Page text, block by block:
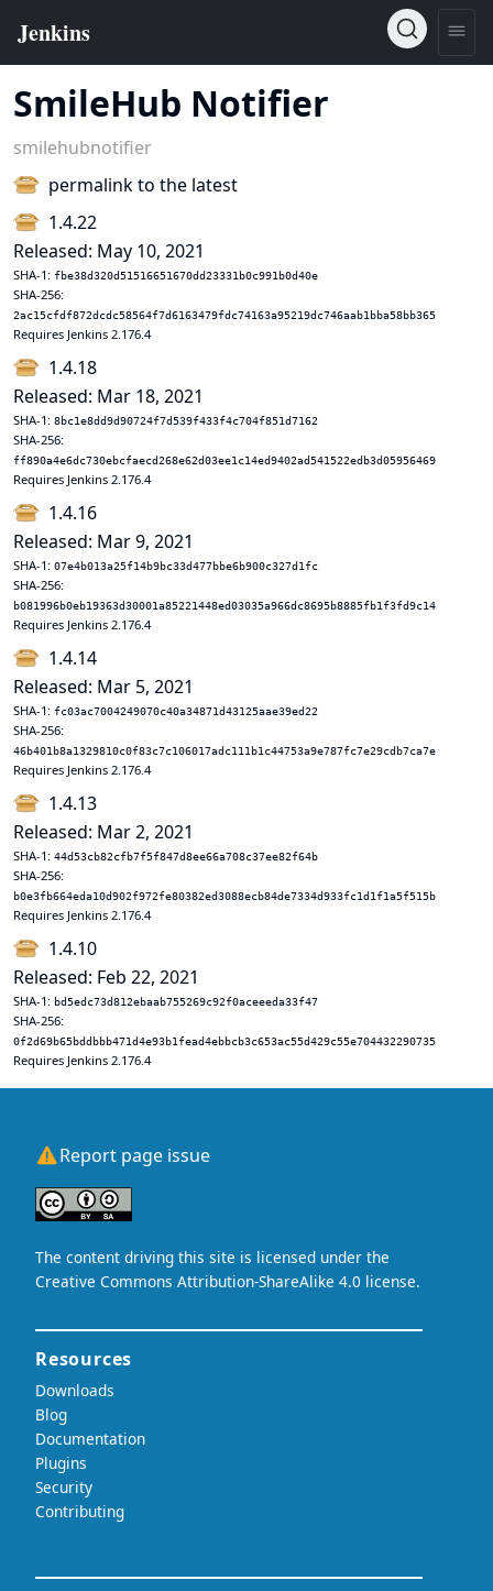
SmileHub Notifier
smilehubnotifier
permalink to the latest
1.4.22
Released: May 10, 2021
SHA-1: fbe38d320d51516651670dd23331b0c991b0d40e
SHA-256:
2ac15cfdf872dcdc58564f7d6163479fdc74163a95219dc746aab1bba58bb365
Requires Jenkins 2.176.4
1.4.18
Released: Mar 18, 2021
SHA-1: 8bc1e8dd9d90724f7d539f433f4c704f851d7162
SHA-256:
ff890a4e6dc730ebcfaecd268e62d03ee1c14ed9402ad541522edb3d05956469
Requires Jenkins 2.176.4
1.4.16
Released: Mar 9, 2021
SHA-1: 07e4b013a25f14b9bc33d477bbe6b900c327d1fc
SHA-256:
b081996b0eb19363d30001a85221448ed03035a966dc8695b8885fb1f3fd9c14
Requires Jenkins 2.176.4
1.4.14
Released: Mar 5, 2021
SHA-1: fc03ac7004249070c40a34871d43125aae39ed22
SHA-256:
46b401b8a1329810c0f83c7c106017adc111b1c44753a9e787fc7e29cdb7ca7e
Requires Jenkins 2.176.4
1.4.13
Released: Mar 2, 2021
SHA-1: 44d53cb82cfb7f5f847d8ee66a708c37ee82f64b
SHA-256:
b0e3fb664eda10d902f972fe80382ed3088ecb84de7334d933fc1d1f1a5f515b
Requires Jenkins 2.176.4
1.4.10
Released: Feb 22, 2021
SHA-1: bd5edc73d812ebaab755269c92f0aceeeda33f47
SHA-256:
0f2d69b65bddbbb471d4e93b1fead4ebbcb3c653ac55d429c55e704432290735
Requires Jenkins 2.176.4